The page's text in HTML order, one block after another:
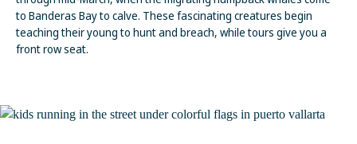
to Banderas Bay to calve. These fascinating creatures begin
teaching their young to hunt and breach, while tours give you a
front row seat.